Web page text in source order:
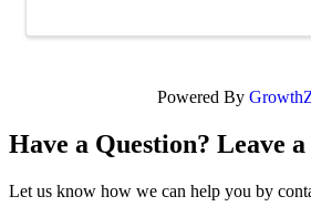
Powered By
Have a Question? Leave a
Let us know how we can help you by